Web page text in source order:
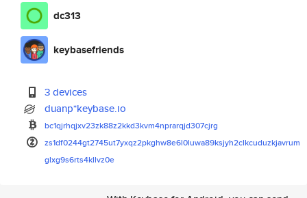
dc313
keybasefriends
3 devices
duanp*keybase.io
bc1qjrhqjxv23zk88z2kkd3kvm4nprarqjd307cjrg
zs1df0244gt2745ut7yxqz2pkghw8e6l0luwa89ksjyh2clkcuduzkjavrum
glxg9s6rts4kllvz0e